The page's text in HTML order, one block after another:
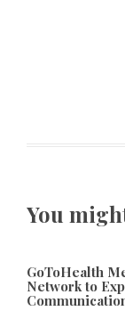
You
GoToHealth
Network to